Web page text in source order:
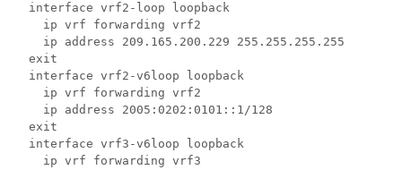
interface vrf2-loop loopback
ip vrf forwarding vrf2
ip address 209.165.200.229 255.255.255.255
exit
interface vrf2-v6loop loopback
ip vrf forwarding vrf2
ip address 2005:0202:0101::1/128
exit
interface vrf3-v6loop loopback
ip vrf forwarding vrf3